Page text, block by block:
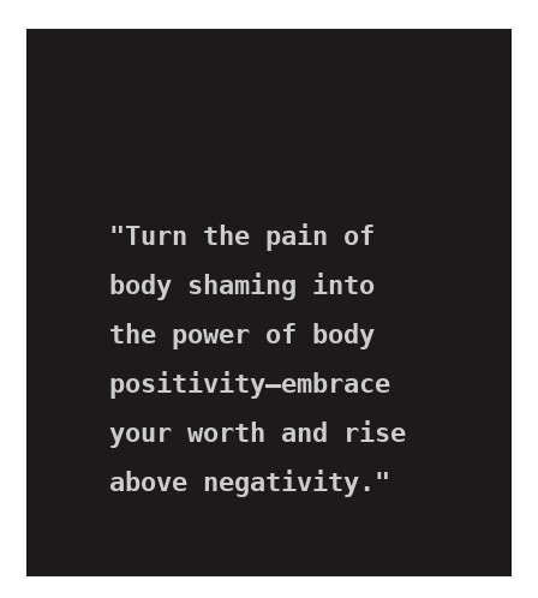
"Turn the pain of
body shaming into
the power of body
positivity—embrace
your worth and rise
above negativity."